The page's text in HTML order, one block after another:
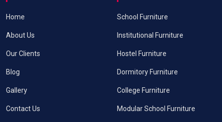
Home
About Us
Our Clients
Blog
Gallery
Contact Us
School Furniture
Institutional Furniture
Hostel Furniture
Dormitory Furniture
College Furniture
Modular School Furniture